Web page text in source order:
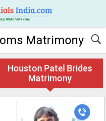
Matrimony
Houston Patel Brides
Matrimony